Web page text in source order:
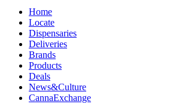
Home
Locate
Dispensaries
Deliveries
Brands
Products
Deals
News&Culture
CannaExchange